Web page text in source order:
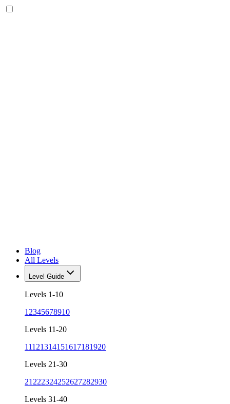
Blog
All Levels
Level Guide
Levels 1-10
1 2345678910
Levels 11-20
11121314151617181920
Levels 21-30
21 222324252627282930
Levels 31-40